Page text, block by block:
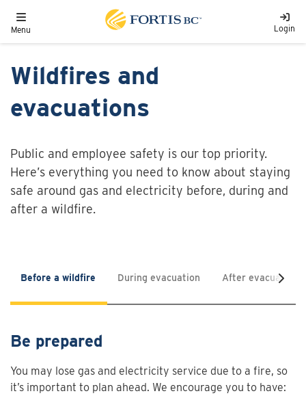
Toggle navigation
Menu Login
Wildfires and
evacuations
Public and employee safety is our top priority.
Here’s everything you need to know about staying
safe around gas and electricity before, during and
after a wildfire.
Before a wildfire During evacuation After evacuation
Be prepared
You may lose gas and electricity service due to a fire, so
it’s important to plan ahead. We encourage you to have: